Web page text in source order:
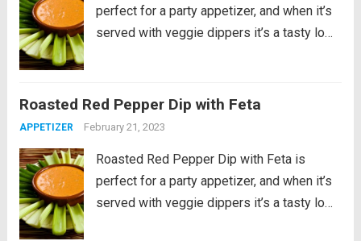
perfect for a party appetizer, and when it’s
served with veggie dippers it’s a tasty low-
Dip with Feta is something...Read more
Roasted Red Pepper Dip with Feta
APPETIZER February 21, 2023
Roasted Red Pepper Dip with Feta is
perfect for a party appetizer, and when it’s
served with veggie dippers it’s a tasty low-